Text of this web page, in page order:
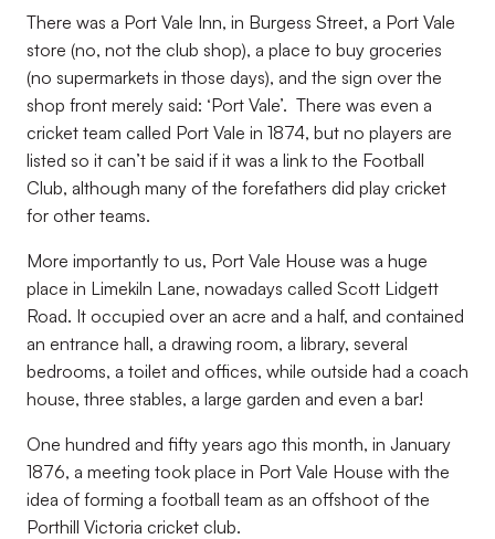
There was a Port Vale Inn, in Burgess Street, a Port Vale
store (no, not the club shop), a place to buy groceries
(no supermarkets in those days), and the sign over the
shop front merely said: ‘Port Vale’. There was even a
cricket team called Port Vale in 1874, but no players are
listed so it can’t be said if it was a link to the Football
Club, although many of the forefathers did play cricket
for other teams.
More importantly to us, Port Vale House was a huge
place in Limekiln Lane, nowadays called Scott Lidgett
Road. It occupied over an acre and a half, and contained
an entrance hall, a drawing room, a library, several
bedrooms, a toilet and offices, while outside had a coach
house, three stables, a large garden and even a bar!
One hundred and fifty years ago this month, in January
1876, a meeting took place in Port Vale House with the
idea of forming a football team as an offshoot of the
Porthill Victoria cricket club.